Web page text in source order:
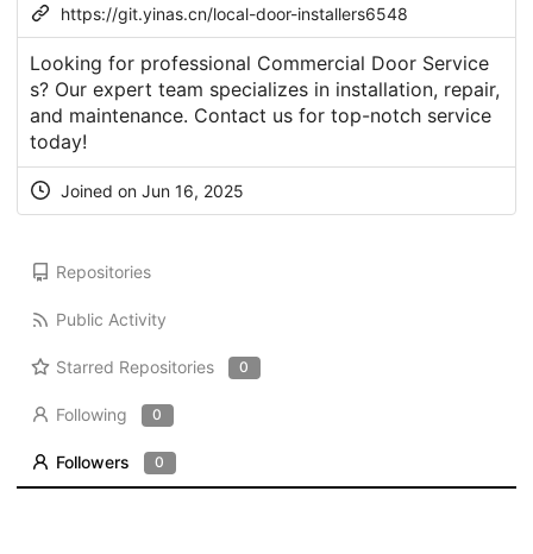
https://git.yinas.cn/local-door-installers6548
Looking for professional Commercial Door Service
s? Our expert team specializes in installation, repair,
and maintenance. Contact us for top-notch service
today!
Joined on Jun 16, 2025
Repositories
Public Activity
Starred Repositories 0
Following 0
Followers 0